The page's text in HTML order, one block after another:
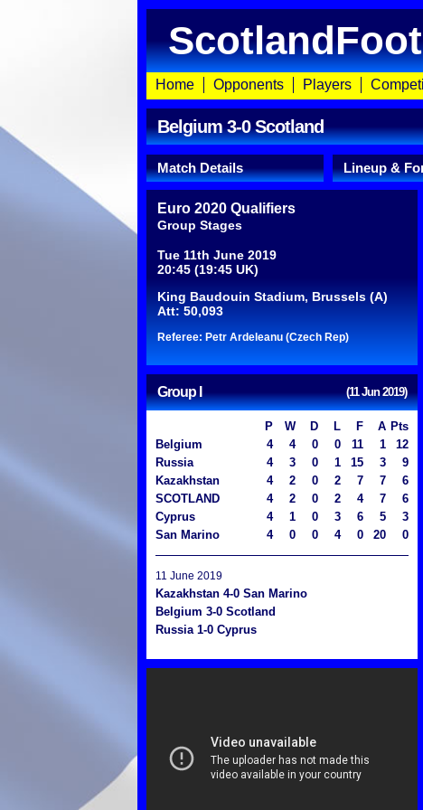
Home Opponents Players
Belgium 3-0 Scotland
Match Details Lineup &
Euro 2020 Qualifiers
Group Stages
Tue 11th June 2019
20:45 (19:45 UK)
King Baudouin Stadium, Brussels (A)
Att: 50,093
Referee: Petr Ardeleanu (Czech Rep)
Group I (11 Jun 2019)
P W D L F A Pts
Belgium
4 4 0 0 11 1
12
Russia
4 3 0 1 15 3
9
Kazakhstan
4 2 0 2 7 7
6
SCOTLAND
4 2 0 2 4 7
6
Cyprus
4 1 0 3 6 5
3
San Marino
4 0 0 4 0 20 0
11 June 2019
Kazakhstan 4-0 San Marino
Belgium 3-0 Scotland
Russia 1-0 Cyprus